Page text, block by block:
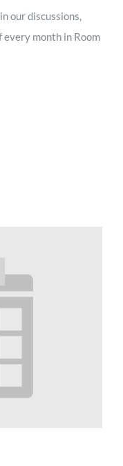
our discussions,
every month in Room